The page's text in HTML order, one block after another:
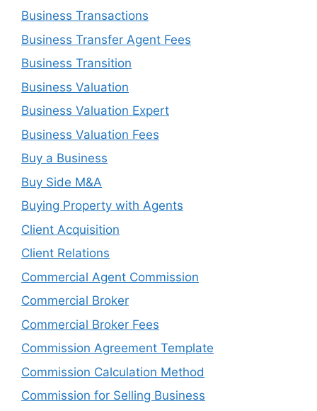
Business Transactions
Business Transfer Agent Fees
Business Transition
Business Valuation
Business Valuation Expert
Business Valuation Fees
Buy a Business
Buy Side M&A
Buying Property with Agents
Client Acquisition
Client Relations
Commercial Agent Commission
Commercial Broker
Commercial Broker Fees
Commission Agreement Template
Commission Calculation Method
Commission for Selling Business